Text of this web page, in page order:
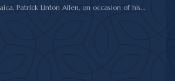
Patrick Linton Allen, on occasion of his